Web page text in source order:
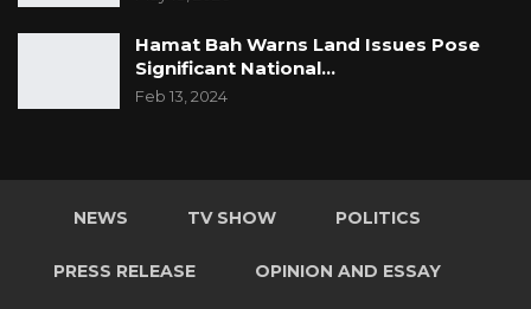
Hamat Bah Warns Land Issues Pose
Significant National…
Feb 13, 2024
NEWS TV SHOW POLITICS
PRESS RELEASE OPINION AND ESSAY